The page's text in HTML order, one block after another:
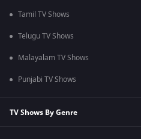
Tamil TV Shows
Telugu TV Shows
Malayalam TV Shows
Punjabi TV Shows
TV Shows By Genre